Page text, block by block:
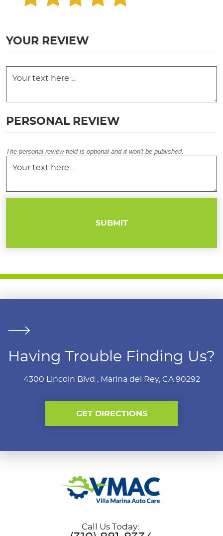
YOUR REVIEW
PERSONAL REVIEW
The personal review field is optional and it won't be published.
Having Trouble Finding Us?
4300 Lincoln Blvd , Marina del Rey, CA 90292
GET DIRECTIONS
Call Us Today: